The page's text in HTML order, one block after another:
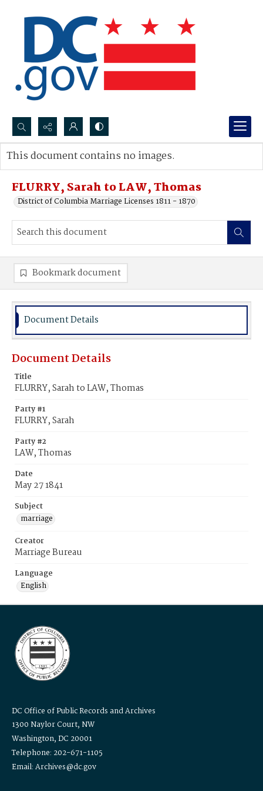
Search...
Advanced search
FLURRY, Sarah to LAW, Thomas
District of Columbia Marriage Licenses 1811 - 1870
This document contains no images.
Bookmark document
Document Details
Document Details
Title
FLURRY, Sarah to LAW, Thomas
Party #1
FLURRY, Sarah
Party #2
LAW, Thomas
Date
May 27 1841
Subject
marriage
Creator
Marriage Bureau
Language
English
DC Office of Public Records and Archives
1300 Naylor Court, NW
Washington, DC 20001
Telephone: 202-671-1105
Email: Archives@dc.gov